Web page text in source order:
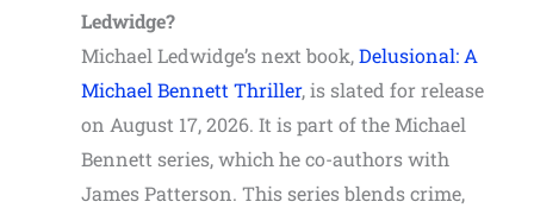
Ledwidge?
Michael Ledwidge’s next book,Delusional: A
Michael Bennett Thriller, is slated for release
on August 17, 2026. It is part of the Michael
Bennett series, which he co-authors with
James Patterson. This series blends crime,